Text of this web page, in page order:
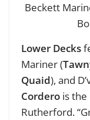
Beckett
Lower Decks
Mariner (
Quaid), and
Cordero is
Rutherford.